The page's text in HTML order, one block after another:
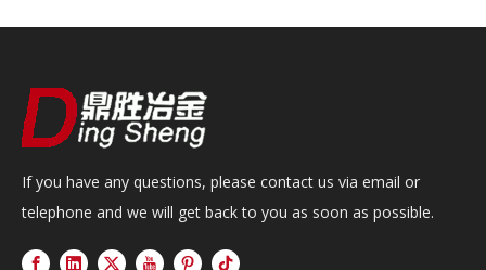
If you have any questions, please contact us via email or
telephone and we will get back to you as soon as possible.